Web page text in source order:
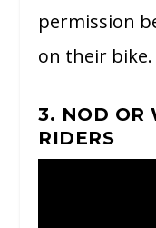
permission
on their bike.
3. NOD OR
RIDERS